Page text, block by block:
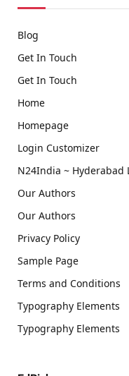
Blog
Get In Touch
Get In Touch
Home
Homepage
Login Customizer
N24India ~ Hyderabad
Our Authors
Our Authors
Privacy Policy
Sample Page
Terms and Conditions
Typography Elements
Typography Elements